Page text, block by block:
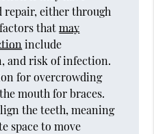
repair, either through
thatmay
include
and risk of infection.
for overcrowding
mouth for braces.
the teeth, meaning
space to move